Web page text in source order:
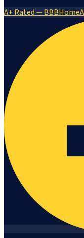
A+ Rated — BBB